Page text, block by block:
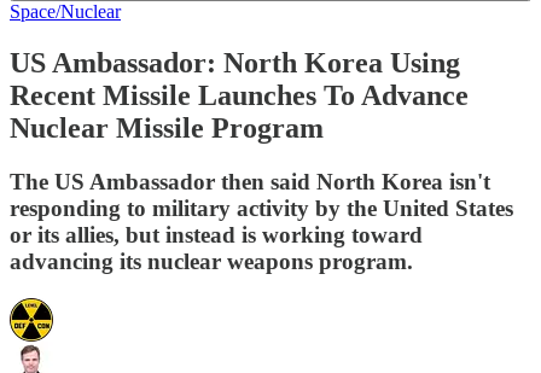
Space/Nuclear
US Ambassador: North Korea Using
Recent Missile Launches To Advance
Nuclear Missile Program
The US Ambassador then said North Korea isn't
responding to military activity by the United States
or its allies, but instead is working toward
advancing its nuclear weapons program.